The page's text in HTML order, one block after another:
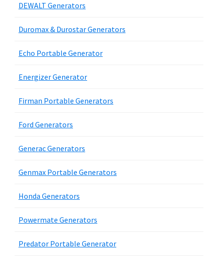
DEWALT Generators
Duromax & Durostar Generators
Echo Portable Generator
Energizer Generator
Firman Portable Generators
Ford Generators
Generac Generators
Genmax Portable Generators
Honda Generators
Powermate Generators
Predator Portable Generator